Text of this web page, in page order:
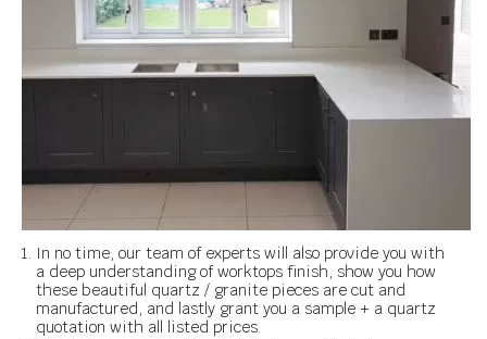
In no time, our team of experts will also provide you with
a deep understanding of worktops finish, show you how
these beautiful quartz / granite pieces are cut and
manufactured, and lastly grant you a sample + a quartz
quotation with all listed prices.